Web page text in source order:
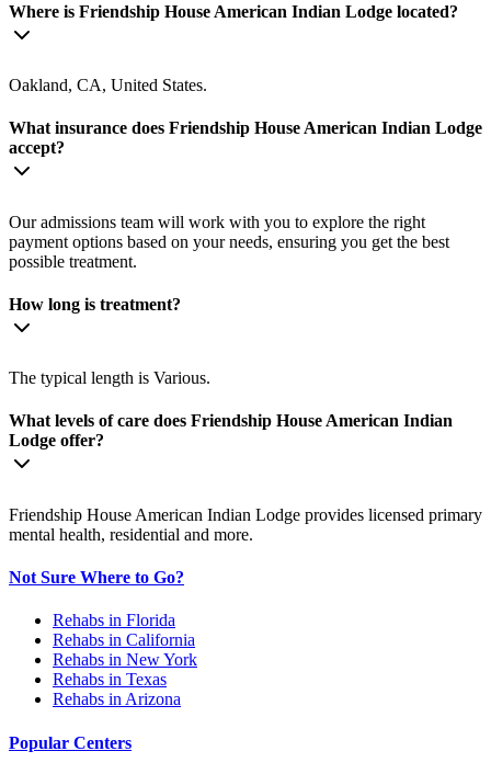
Where is Friendship House American Indian Lodge located?
Oakland, CA, United States.
What insurance does Friendship House American Indian Lodge
accept?
Our admissions team will work with you to explore the right
payment options based on your needs, ensuring you get the best
possible treatment.
How long is treatment?
The typical length is Various.
What levels of care does Friendship House American Indian
Lodge offer?
Friendship House American Indian Lodge provides licensed primary
mental health, residential and more.
Not Sure Where to Go?
Rehabs in Florida
Rehabs in California
Rehabs in New York
Rehabs in Texas
Rehabs in Arizona
Popular Centers